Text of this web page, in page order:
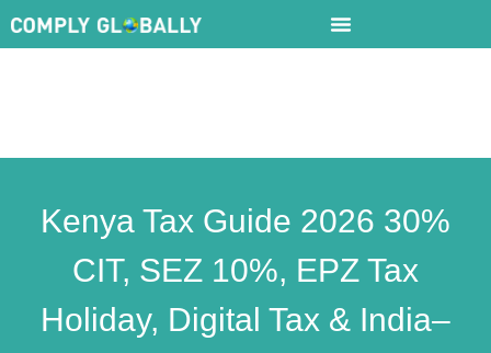
Kenya Tax Guide 2026 30%
CIT, SEZ 10%, EPZ Tax
Holiday, Digital Tax & India–